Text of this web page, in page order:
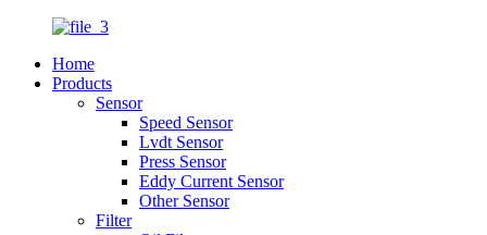
Home
Products
Sensor
Speed Sensor
Lvdt Sensor
Press Sensor
Eddy Current Sensor
Other Sensor
Filter